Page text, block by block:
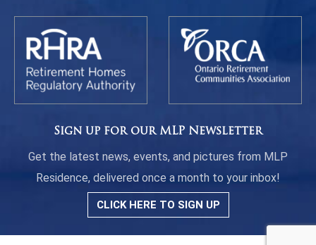
Sign up for our MLP Newsletter
Get the latest news, events, and pictures from MLP
Residence, delivered once a month to your inbox!
CLICK HERE TO SIGN UP